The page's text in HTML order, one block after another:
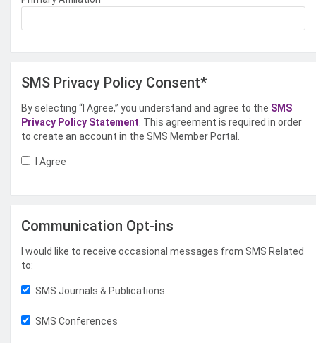
SMS Privacy Policy Consent*
By selecting “I Agree,” you understand and agree to the SMS
Privacy Policy Statement . This agreement is required in order
to create an account in the SMS Member Portal.
I Agree
Communication Opt-ins
I would like to receive occasional messages from SMS Related
to:
SMS Journals & Publications
SMS Conferences